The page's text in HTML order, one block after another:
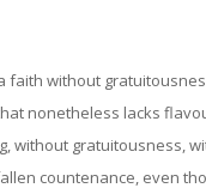
without
nonetheless lacks
without
countenance, even